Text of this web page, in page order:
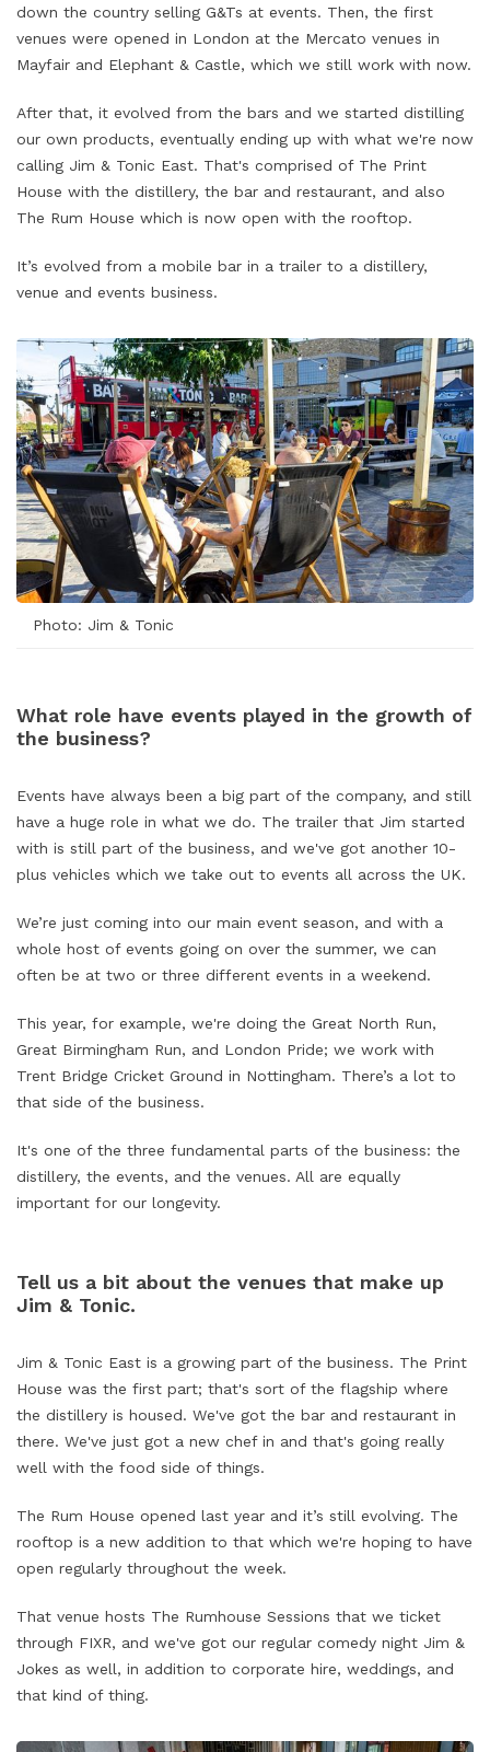
down the country selling G&Ts at events. Then, the first
venues were opened in London at the Mercato venues in
Mayfair and Elephant & Castle, which we still work with now.
After that, it evolved from the bars and we started distilling
our own products, eventually ending up with what we're now
calling Jim & Tonic East. That's comprised of The Print
House with the distillery, the bar and restaurant, and also
The Rum House which is now open with the rooftop.
It’s evolved from a mobile bar in a trailer to a distillery,
venue and events business.
Photo: Jim & Tonic
What role have events played in the growth of
the business?
Events have always been a big part of the company, and still
have a huge role in what we do. The trailer that Jim started
with is still part of the business, and we've got another 10-
plus vehicles which we take out to events all across the UK.
We’re just coming into our main event season, and with a
whole host of events going on over the summer, we can
often be at two or three different events in a weekend.
This year, for example, we're doing the Great North Run,
Great Birmingham Run, and London Pride; we work with
Trent Bridge Cricket Ground in Nottingham. There’s a lot to
that side of the business.
It's one of the three fundamental parts of the business: the
distillery, the events, and the venues. All are equally
important for our longevity.
Tell us a bit about the venues that make up
Jim & Tonic.
Jim & Tonic East is a growing part of the business. The Print
House was the first part; that's sort of the flagship where
the distillery is housed. We've got the bar and restaurant in
there. We've just got a new chef in and that's going really
well with the food side of things.
The Rum House opened last year and it’s still evolving. The
rooftop is a new addition to that which we're hoping to have
open regularly throughout the week.
That venue hosts The Rumhouse Sessions that we ticket
through FIXR, and we've got our regular comedy night Jim &
Jokes as well, in addition to corporate hire, weddings, and
that kind of thing.